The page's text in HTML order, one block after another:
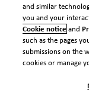
and similar
you and your
Cookie notice and
such as the pages
submissions on the
cookies or manage